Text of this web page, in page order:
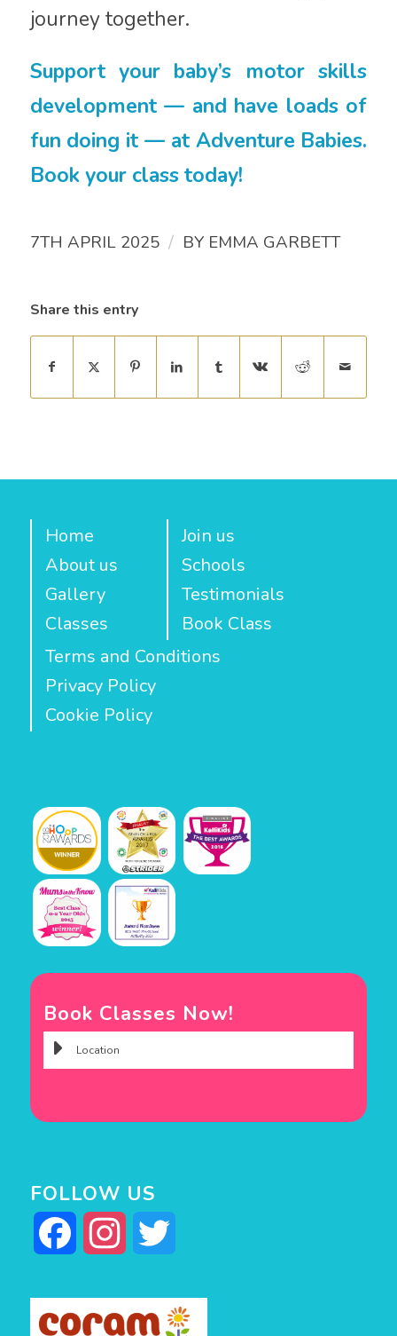
journey together.
Support your baby’s motor skills
development — and have loads of
fun doing it — at Adventure Babies.
Book your class today!
7TH APRIL 2025 / BY EMMA GARBETT
Share this entry
Home
About us
Gallery
Classes
Join us
Schools
Testimonials
Book Class
Terms and Conditions
Privacy Policy
Cookie Policy
Book Classes Now!
FOLLOW US
Facebook Instagram